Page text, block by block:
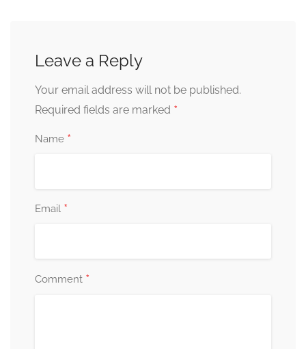
Leave a Reply
Your email address will not be published.
Required fields are marked *
Name *
Email *
Comment *